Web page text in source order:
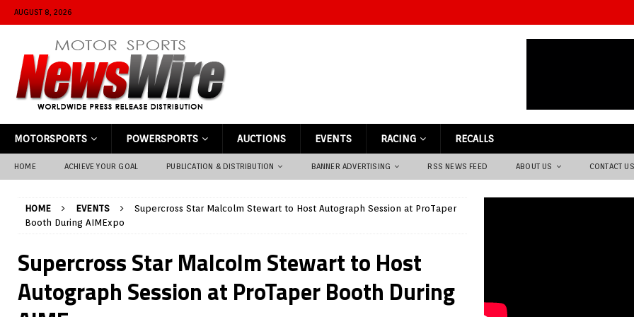
AUGUST 8, 2026
MOTORSPORTS POWERSPORTS AUCTIONS EVENTS RACING RECALLS
HOME ACHIEVE YOUR GOAL PUBLICATION & DISTRIBUTION BANNER ADVERTISING RSS NEWS FEED ABOUT US CONTACT US
HOME EVENTS
Supercross Star Malcolm Stewart to Host Autograph Session at ProTaper
Booth During AIMExpo
Supercross Star Malcolm Stewart to Host
Autograph Session at ProTaper Booth During